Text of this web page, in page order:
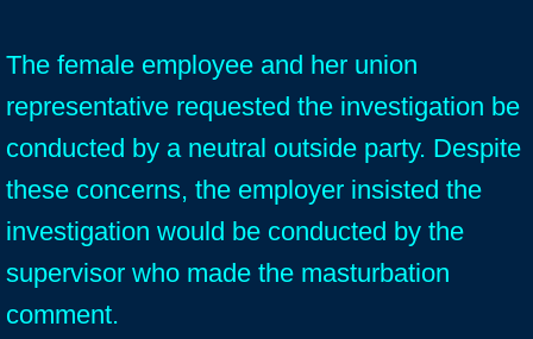
The female employee and her union
representative requested the investigation be
conducted by a neutral outside party. Despite
these concerns, the employer insisted the
investigation would be conducted by the
supervisor who made the masturbation
comment.